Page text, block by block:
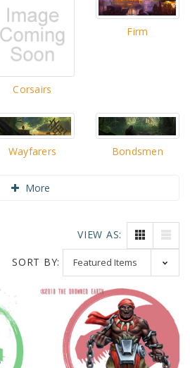
Corsairs
Firm
Wayfarers Bondsmen
More
VIEW AS:
SORT BY: